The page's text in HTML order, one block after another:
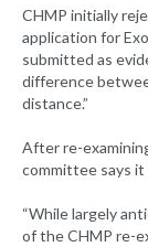
CHMP initially
application for
submitted as
difference
distance.”
After re-
committee says
“While largely
of the CHMP re-